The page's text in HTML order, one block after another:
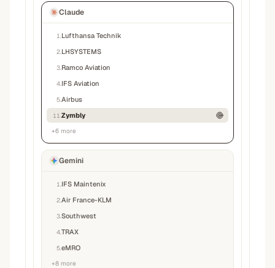
Claude
1 Lufthansa Technik
2 LHSYSTEMS
3 Ramco Aviation
4 IFS Aviation
5Airbus
11 Zymbly
+6 more
Gemini
1 IFS Maintenix
2Air France-KLM
3Southwest
4TRAX
5eMRO
+8 more